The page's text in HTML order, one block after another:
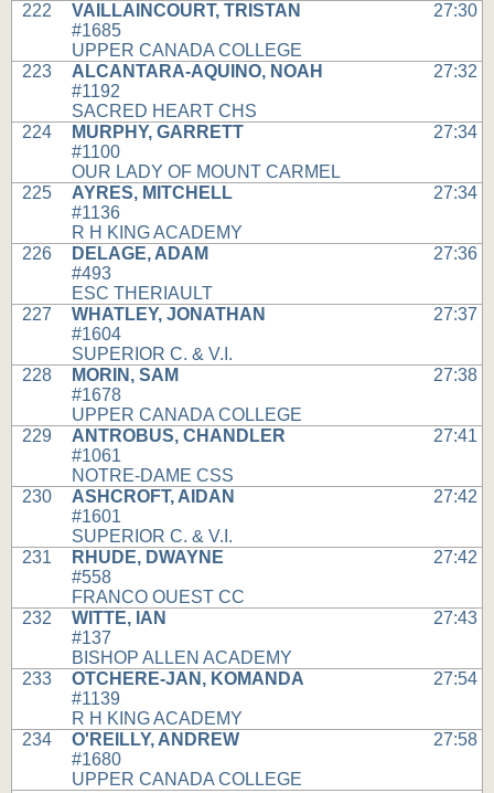
222
VAILLAINCOURT, TRISTAN
#1685
UPPER CANADA COLLEGE
27:30
223
ALCANTARA-AQUINO, NOAH
#1192
SACRED HEART CHS
27:32
224
MURPHY, GARRETT
#1100
OUR LADY OF MOUNT CARMEL
27:34
225
AYRES, MITCHELL
#1136
R H KING ACADEMY
27:34
226
DELAGE, ADAM
#493
ESC THERIAULT
27:36
227
WHATLEY, JONATHAN
#1604
SUPERIOR C. & V.I.
27:37
228
MORIN, SAM
#1678
UPPER CANADA COLLEGE
27:38
229
ANTROBUS, CHANDLER
#1061
NOTRE-DAME CSS
27:41
230
ASHCROFT, AIDAN
#1601
SUPERIOR C. & V.I.
27:42
231
RHUDE, DWAYNE
#558
FRANCO OUEST CC
27:42
232
WITTE, IAN
#137
BISHOP ALLEN ACADEMY
27:43
233
OTCHERE-JAN, KOMANDA
#1139
R H KING ACADEMY
27:54
234
O'REILLY, ANDREW
#1680
UPPER CANADA COLLEGE
27:58